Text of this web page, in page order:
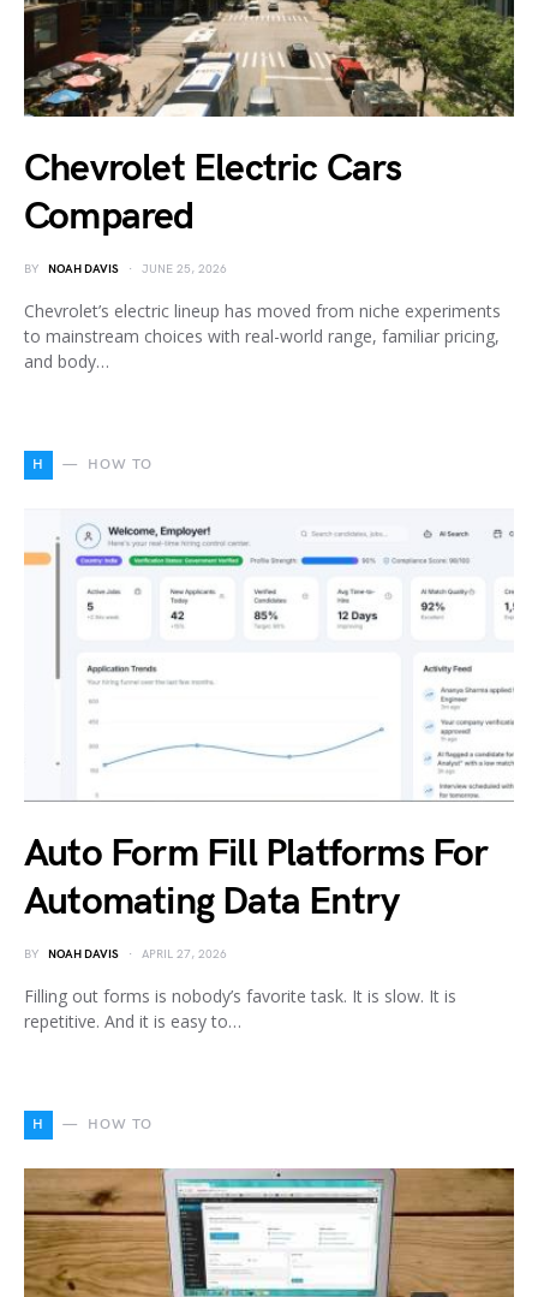
Chevrolet Electric Cars
Compared
BY NOAH DAVIS JUNE 25, 2026
Chevrolet’s electric lineup has moved from niche experiments
to mainstream choices with real-world range, familiar pricing,
and body…
H HOW TO
Auto Form Fill Platforms For
Automating Data Entry
BY NOAH DAVIS APRIL 27, 2026
Filling out forms is nobody’s favorite task. It is slow. It is
repetitive. And it is easy to…
H HOW TO